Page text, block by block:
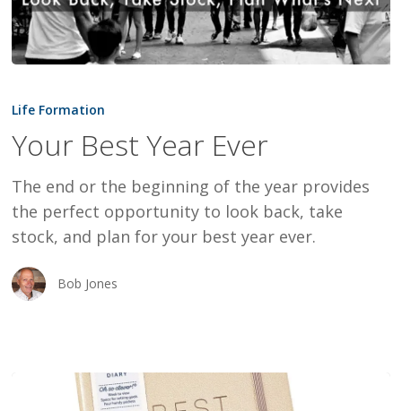
Best
Ever
Life Formation
Your Best Year Ever
The end or the beginning of the year provides
the perfect opportunity to look back, take
stock, and plan for your best year ever.
Bob Jones